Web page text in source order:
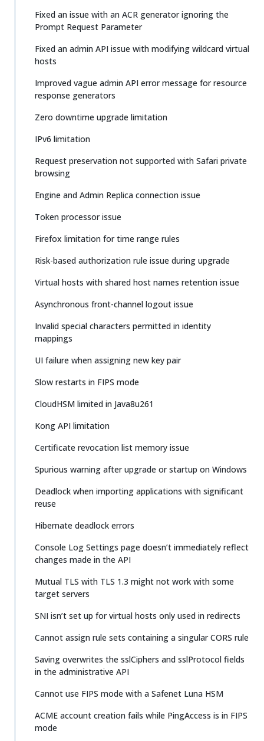
Fixed an issue with an ACR generator ignoring the
Prompt Request Parameter
Fixed an admin API issue with modifying wildcard virtual
hosts
Improved vague admin API error message for resource
response generators
Zero downtime upgrade limitation
IPv6 limitation
Request preservation not supported with Safari private
browsing
Engine and Admin Replica connection issue
Token processor issue
Firefox limitation for time range rules
Risk-based authorization rule issue during upgrade
Virtual hosts with shared host names retention issue
Asynchronous front-channel logout issue
Invalid special characters permitted in identity
mappings
UI failure when assigning new key pair
Slow restarts in FIPS mode
CloudHSM limited in Java8u261
Kong API limitation
Certificate revocation list memory issue
Spurious warning after upgrade or startup on Windows
Deadlock when importing applications with significant
reuse
Hibernate deadlock errors
Console Log Settings page doesn’t immediately reflect
changes made in the API
Mutual TLS with TLS 1.3 might not work with some
target servers
SNI isn’t set up for virtual hosts only used in redirects
Cannot assign rule sets containing a singular CORS rule
Saving overwrites the sslCiphers and sslProtocol fields
in the administrative API
Cannot use FIPS mode with a Safenet Luna HSM
ACME account creation fails while PingAccess is in FIPS
mode